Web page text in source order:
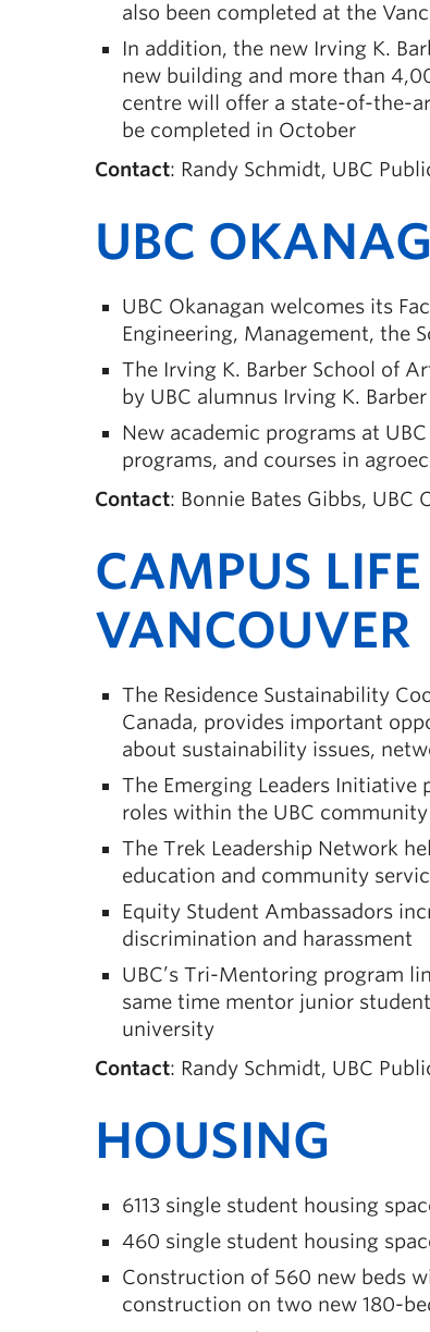
also been completed at the
In addition, the new Irving K.
new building and more than
centre will offer a state-of-the-
be completed in October
Contact: Randy Schmidt, UBC
UBC
UBC Okanagan welcomes its
Engineering, Management, the
The Irving K. Barber School of
by UBC alumnus Irving K. Barber
New academic programs at
programs, and courses in
Contact: Bonnie Bates Gibbs, UBC
CAMPUS
VANCOUVER
The Residence Sustainability
Canada, provides important
about sustainability issues,
The Emerging Leaders Initiative
roles within the UBC
The Trek Leadership Network
education and community
Equity Student Ambassadors
discrimination and harassment
UBC’s Tri-Mentoring program
same time mentor junior
university
Contact: Randy Schmidt, UBC
HOUSING
6113 single student housing
460 single student housing
Construction of 560 new beds
construction on two new 180-